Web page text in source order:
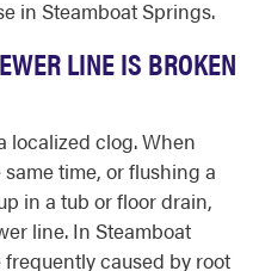
in Steamboat Springs.
LINE IS BROKEN
localized clog. When
time, or flushing a
in a tub or floor drain,
line. In Steamboat
caused by root